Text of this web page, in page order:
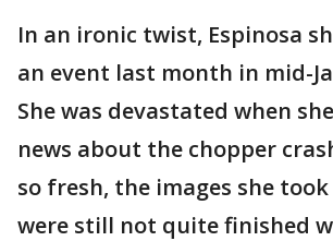
In an ironic twist, Espinosa
an event last month in mid-
She was devastated when
news about the chopper
so fresh, the images she
were still not quite finished